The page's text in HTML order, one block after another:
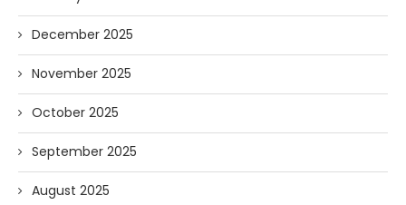
December 2025
November 2025
October 2025
September 2025
August 2025